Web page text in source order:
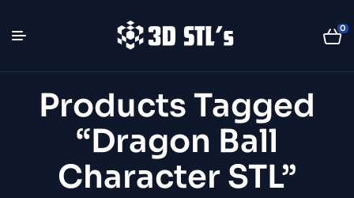
0
Products Tagged
“Dragon Ball
Character STL”